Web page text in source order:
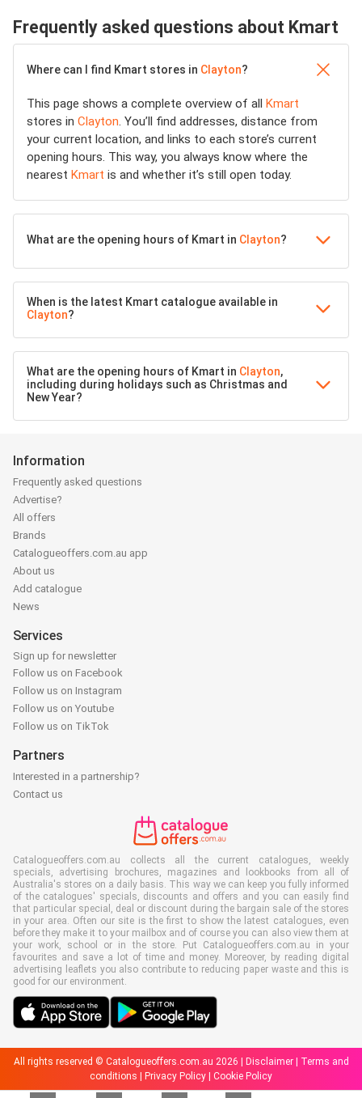
Frequently asked questions about Kmart
Where can I find Kmart stores in Clayton?
This page shows a complete overview of all Kmart
stores in Clayton. You’ll find addresses, distance from
your current location, and links to each store’s current
opening hours. This way, you always know where the
nearest Kmart is and whether it’s still open today.
What are the opening hours of Kmart in Clayton?
When is the latest Kmart catalogue available in
Clayton?
What are the opening hours of Kmart in Clayton,
including during holidays such as Christmas and
New Year?
Information
Frequently asked questions
Advertise?
All offers
Brands
Catalogueoffers.com.au app
About us
Add catalogue
News
Services
Sign up for newsletter
Follow us on Facebook
Follow us on Instagram
Follow us on Youtube
Follow us on TikTok
Partners
Interested in a partnership?
Contact us
Catalogueoffers.com.au collects all the current catalogues, weekly
specials, advertising brochures, magazines and lookbooks from all of
Australia's stores on a daily basis. This way we can keep you fully informed
of the catalogues' specials, discounts and offers and you can easily find
that particular special, deal or discount during the bargain sale of the stores
in your area. Often our site is the first to show the latest catalogues, even
before they make it to your mailbox and of course you can also view them at
your work, school or in the store. Put Catalogueoffers.com.au in your
favourites and save a lot of time and money. Moreover, by reading digital
advertising leaflets you also contribute to reducing paper waste and this is
good for our environment.
All rights reserved © Catalogueoffers.com.au 2026 | Disclaimer|
Terms and
conditions
Privacy Policy Cookie Policy